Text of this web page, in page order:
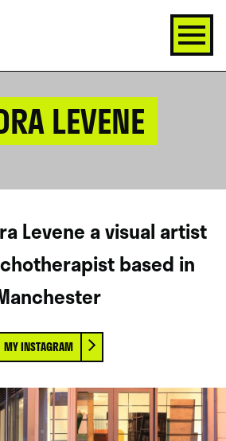
LEVENE
Levene a visual artist
based in
MY INSTAGRAM